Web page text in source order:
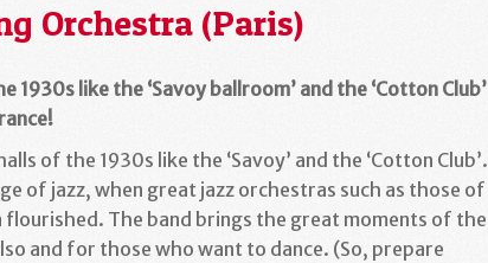
Orchestra (Paris)
like the ‘Savoy ballroom’ and the ‘Cotton Club’
of the 1930s like the ‘Savoy’ and the ‘Cotton Club’.
of jazz, when great jazz orchestras such as those of
flourished. The band brings the great moments of the
and for those who want to dance. (So, prepare